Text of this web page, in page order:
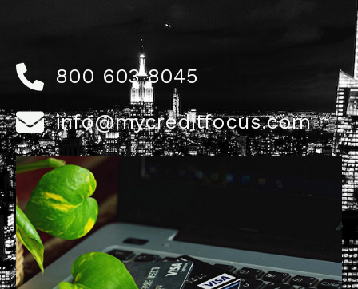
800 603 8045
info@mycreditfocus.com